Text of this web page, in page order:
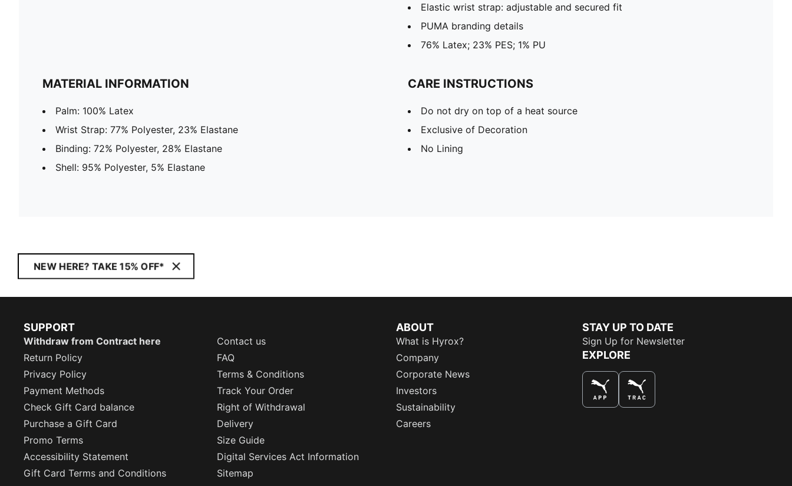
Elastic wrist strap: adjustable and secured fit
PUMA branding details
76% Latex; 23% PES; 1% PU
MATERIAL INFORMATION
Palm: 100% Latex
Wrist Strap: 77% Polyester, 23% Elastane
Binding: 72% Polyester, 28% Elastane
Shell: 95% Polyester, 5% Elastane
CARE INSTRUCTIONS
Do not dry on top of a heat source
Exclusive of Decoration
No Lining
NEW HERE? TAKE 15% OFF*
SUPPORT
Withdraw from Contract here
Contact us
Return Policy
FAQ
Privacy Policy
Terms & Conditions
Payment Methods
Track Your Order
Check Gift Card balance
Right of Withdrawal
Purchase a Gift Card
Delivery
Promo Terms
Size Guide
Accessibility Statement
Digital Services Act Information
Gift Card Terms and Conditions
Sitemap
ABOUT
What is Hyrox?
Company
Corporate News
Investors
Sustainability
Careers
STAY UP TO DATE
Sign Up for Newsletter
EXPLORE